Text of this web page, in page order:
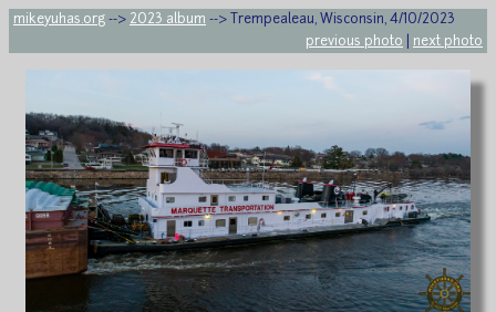
mikeyuhas.org --> 2023 album --> Trempealeau, Wisconsin, 4/10/2023
previous photo
next photo